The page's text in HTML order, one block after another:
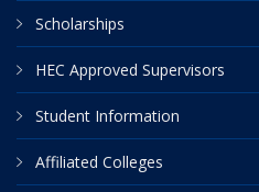
Scholarships
HEC Approved Supervisors
Student Information
Affiliated Colleges